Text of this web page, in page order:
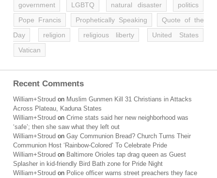
government
LGBTQ natural disaster
politics
Pope Francis
Prophetically Speaking
Quote of the
Day
religion religious liberty
United States
Vatican
Recent Comments
William+Stroud on Muslim Gunmen Kill 31 Christians in Attacks
Across Plateau, Kaduna States
William+Stroud on Crime stats said her new neighborhood was
‘safe’; then she saw what they left out
William+Stroud on Gay Communion Bread? Church Turns Their
Communion Host ‘Rainbow-Colored’ To Celebrate Pride
William+Stroud on Baltimore Orioles tap drag queen as Guest
Splasher in kid-friendly Bird Bath zone for Pride Night
William+Stroud on Police officer warns street preachers they face